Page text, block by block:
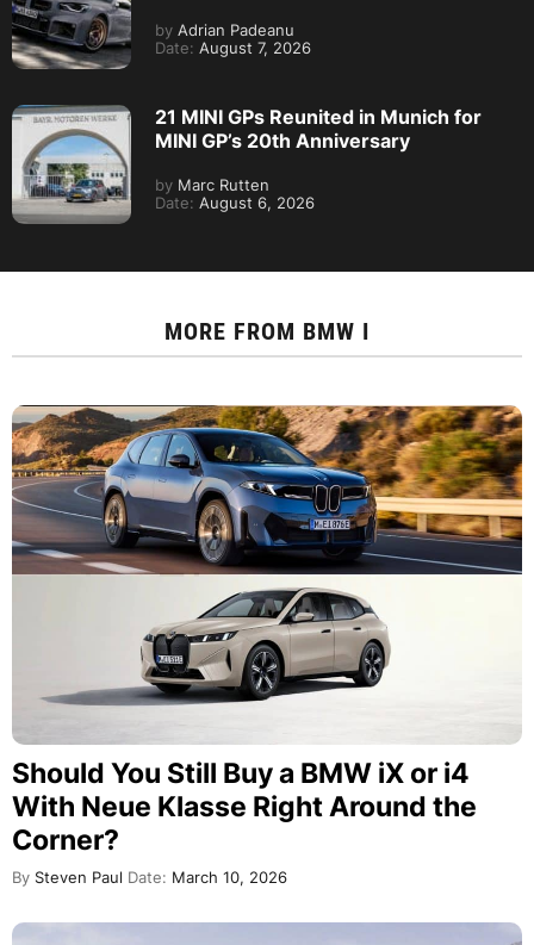
by Adrian Padeanu
Date: August 7, 2026
21 MINI GPs Reunited in Munich for
MINI GP’s 20th Anniversary
by Marc Rutten
Date: August 6, 2026
MORE FROM BMW I
Should You Still Buy a BMW iX or i4
With Neue Klasse Right Around the
Corner?
By Steven Paul Date: March 10, 2026